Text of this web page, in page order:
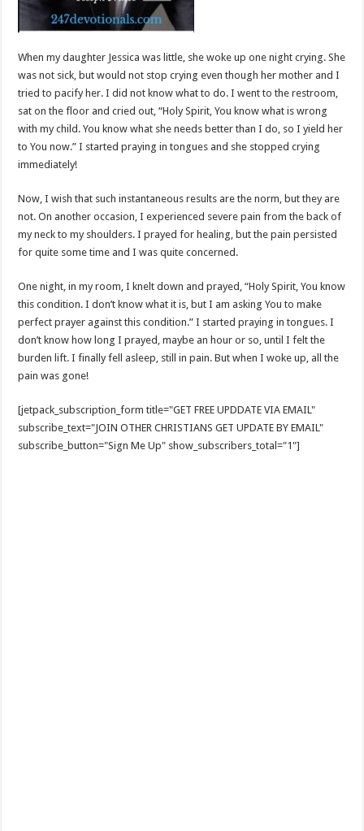
When my daughter Jessica was little, she woke up one night crying. She
was not sick, but would not stop crying even though her mother and I
tried to pacify her. I did not know what to do. I went to the restroom,
sat on the floor and cried out, “Holy Spirit, You know what is wrong
with my child. You know what she needs better than I do, so I yield her
to You now.” I started praying in tongues and she stopped crying
immediately!
Now, I wish that such instantaneous results are the norm, but they are
not. On another occasion, I experienced severe pain from the back of
my neck to my shoulders. I prayed for healing, but the pain persisted
for quite some time and I was quite concerned.
One night, in my room, I knelt down and prayed, “Holy Spirit, You know
this condition. I don’t know what it is, but I am asking You to make
perfect prayer against this condition.” I started praying in tongues. I
don’t know how long I prayed, maybe an hour or so, until I felt the
burden lift. I finally fell asleep, still in pain. But when I woke up, all the
pain was gone!
[jetpack_subscription_form title="GET FREE UPDDATE VIA EMAIL"
subscribe_text="JOIN OTHER CHRISTIANS GET UPDATE BY EMAIL"
subscribe_button="Sign Me Up" show_subscribers_total="1"]